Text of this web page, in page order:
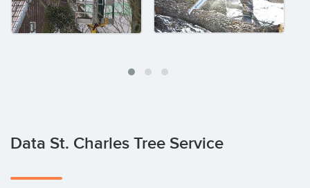
Data St. Charles Tree Service